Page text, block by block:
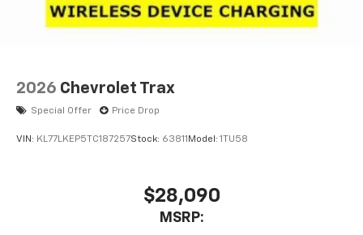
Speakers are positioned throughout the
cabin for outstanding sound quality and an
2026 Chevrolet Trax
Special Offer Price Drop
VIN: KL77LKEP5TC187257Stock: 63811 Model: 1TU58
$28,090
MSRP: